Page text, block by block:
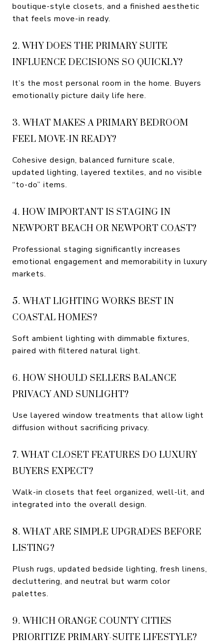
boutique-style closets, and a finished aesthetic
that feels move-in ready.
2. WHY DOES THE PRIMARY SUITE
INFLUENCE DECISIONS SO QUICKLY?
It’s the most personal room in the home. Buyers
emotionally picture daily life here.
3. WHAT MAKES A PRIMARY BEDROOM
FEEL MOVE-IN READY?
Cohesive design, balanced furniture scale,
updated lighting, layered textiles, and no visible
“to-do” items.
4. HOW IMPORTANT IS STAGING IN
NEWPORT BEACH OR NEWPORT COAST?
Professional staging significantly increases
emotional engagement and memorability in luxury
markets.
5. WHAT LIGHTING WORKS BEST IN
COASTAL HOMES?
Soft ambient lighting with dimmable fixtures,
paired with filtered natural light.
6. HOW SHOULD SELLERS BALANCE
PRIVACY AND SUNLIGHT?
Use layered window treatments that allow light
diffusion without sacrificing privacy.
7. WHAT CLOSET FEATURES DO LUXURY
BUYERS EXPECT?
Walk-in closets that feel organized, well-lit, and
integrated into the overall design.
8. WHAT ARE SIMPLE UPGRADES BEFORE
LISTING?
Plush rugs, updated bedside lighting, fresh linens,
decluttering, and neutral but warm color
palettes.
9. WHICH ORANGE COUNTY CITIES
PRIORITIZE PRIMARY-SUITE LIFESTYLE?